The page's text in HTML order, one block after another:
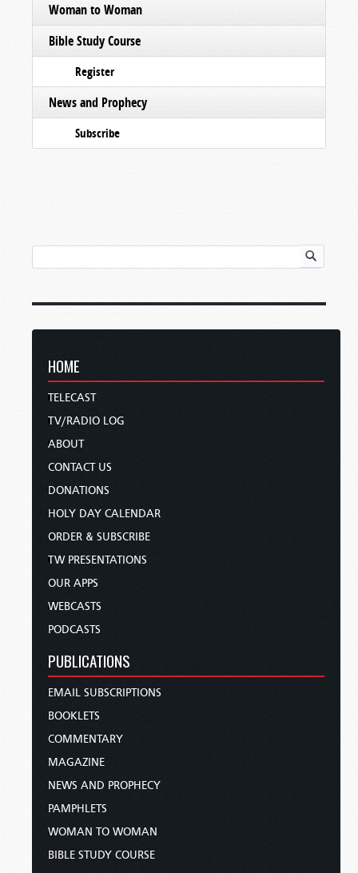
Woman to Woman
Bible Study Course
Register
News and Prophecy
Subscribe
HOME
TELECAST
TV/RADIO LOG
ABOUT
CONTACT US
DONATIONS
HOLY DAY CALENDAR
ORDER & SUBSCRIBE
TW PRESENTATIONS
OUR APPS
WEBCASTS
PODCASTS
PUBLICATIONS
EMAIL SUBSCRIPTIONS
BOOKLETS
COMMENTARY
MAGAZINE
NEWS AND PROPHECY
PAMPHLETS
WOMAN TO WOMAN
BIBLE STUDY COURSE